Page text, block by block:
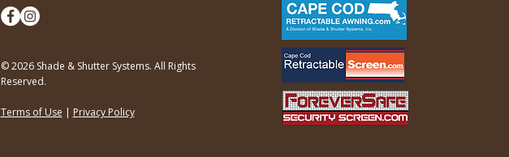
© 2026 Shade & Shutter Systems. All Rights
Reserved.
Terms of Use | Privacy Policy